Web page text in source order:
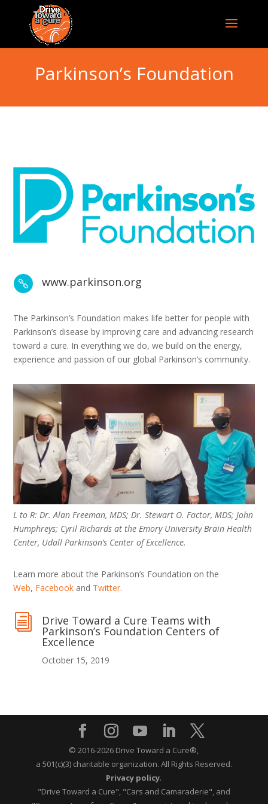
Parkinson’s Foundation
 www.parkinson.org
The Parkinson’s Foundation makes life better for people with
Parkinson’s disease by improving care and advancing research
toward a cure. In everything we do, we build on the energy,
experience and passion of our global Parkinson’s community.
L to R: Dr. Alan Freeman, MDS; Dr. Stewart O. Factor, MDS; John
Humphreys; Cyril Richards at the Emory University Brain Health
Center, Udall Parkinson’s Center of Excellence.
Learn more about the Parkinson’s Foundation on the
Web, Facebook and Twitter.
i Drive Toward a Cure Teams with
Parkinson’s Foundation Centers of
Excellence
October 15, 2019
© 2016-2026 Drive Toward a Cure®,
a 501(c)(3) charitable organization. All Rights Reserved.
Privacy policy.
"Drive Toward a Cure", "Cars and Camaraderie", and